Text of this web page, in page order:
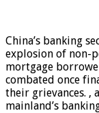
China’s banking
explosion of non-
mortgage
combated once
their grievances. ,
mainland’s